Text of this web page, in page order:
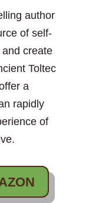
author
of self-
create
Toltec
a
rapidly
of